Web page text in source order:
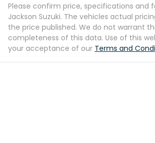
Please confirm price, specifications and
Jackson Suzuki. The vehicles actual
the price published. We do not warrant
completeness of this data. Use of this
your acceptance of our Terms and